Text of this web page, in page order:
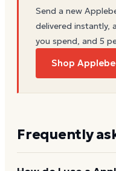
Send a new
delivered instantly,
you spend, and 5
Shop
Frequently